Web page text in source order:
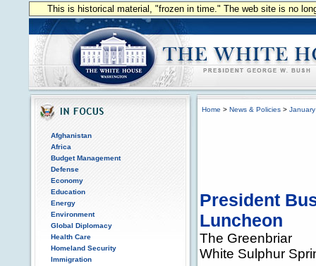
This is historical material, "frozen in time." The web site is no
Afghanistan
Africa
Budget Management
Defense
Economy
Education
Energy
Environment
Global Diplomacy
Health Care
Homeland Security
Immigration
Home > News & Policies >
President
Luncheon
The Greenbriar
White Sulphur